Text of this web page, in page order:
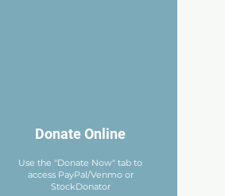
Donate Online
Use the "Donate Now" tab to
access PayPal/Venmo or
StockDonator